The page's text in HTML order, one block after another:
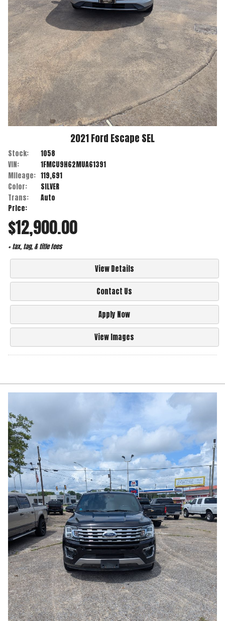
2021Ford Escape SEL
Stock:
1058
VIN:
1FMCU9H62MUA61391
Mileage: 119,691
Color:
SILVER
Trans:
Auto
Price:
$12,900.00
+ tax, tag, & title fees
View Details
Contact Us
Apply Now
View Images